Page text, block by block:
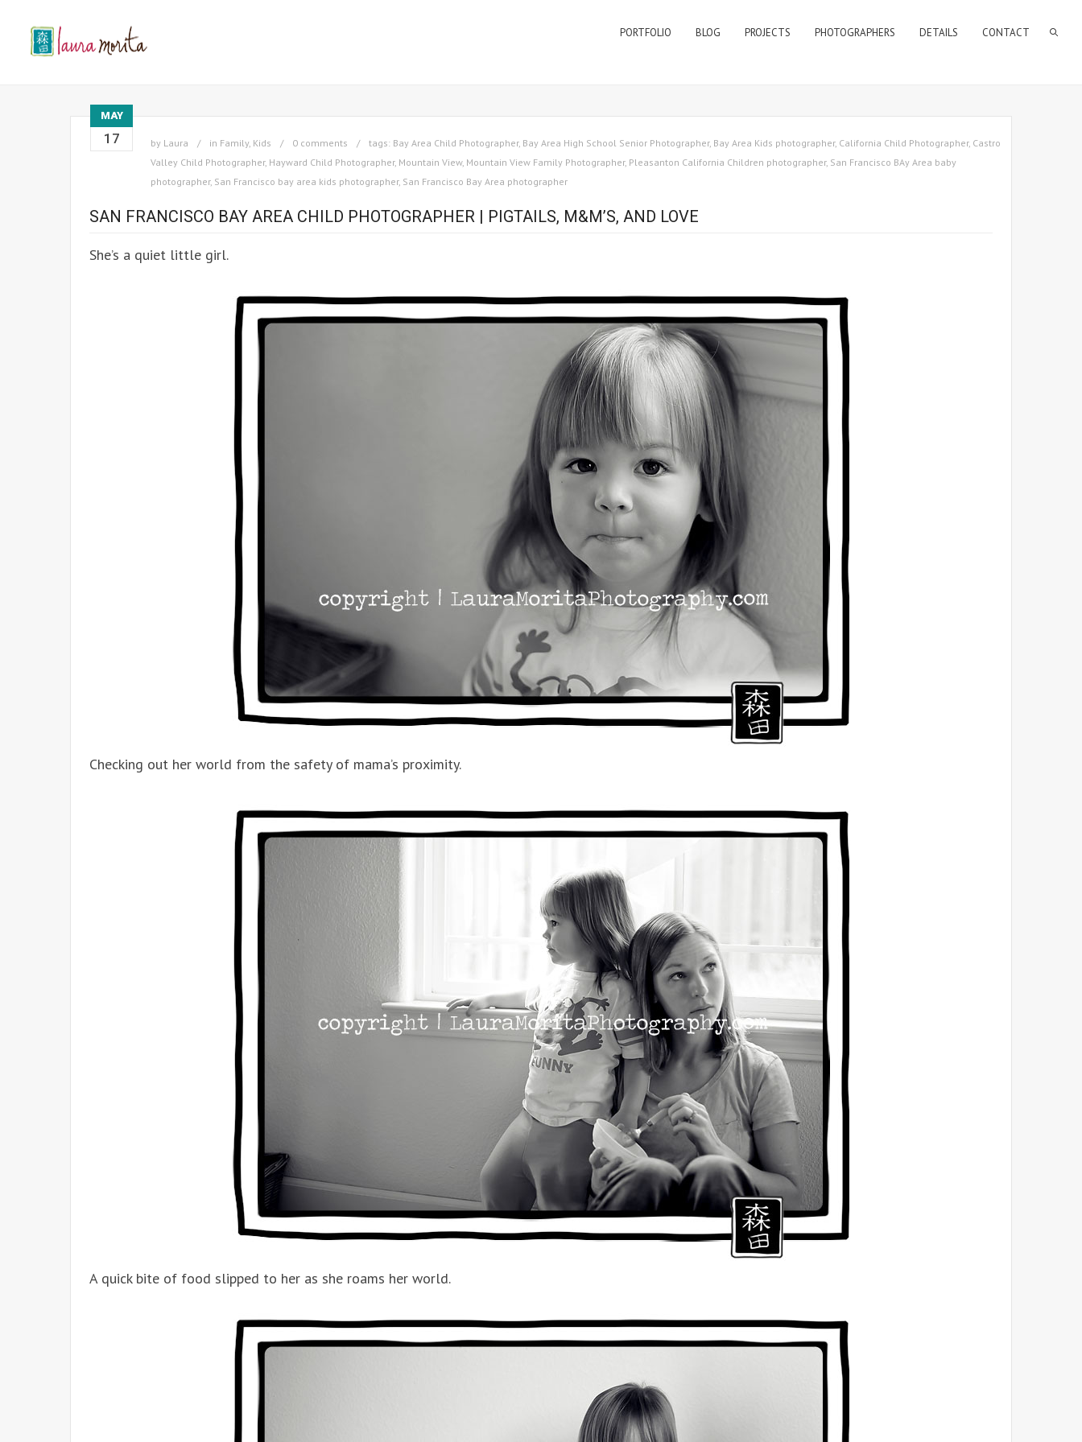
PORTFOLIO BLOG PROJECTS PHOTOGRAPHERS DETAILS CONTACT
MAY
17 by Laura in Family, Kids 0 comments tags: Bay Area Child Photographer, Bay Area High School Senior Photographer, Bay Area Kids photographer, California Child Photographer, Castro
Valley Child Photographer, Hayward Child Photographer, Mountain View, Mountain View Family Photographer, Pleasanton California Children photographer, San Francisco BAy Area baby
photographer, San Francisco bay area kids photographer, San Francisco Bay Area photographer
SAN FRANCISCO BAY AREA CHILD PHOTOGRAPHER | PIGTAILS, M&M’S, AND LOVE
She’s a quiet little girl.
Checking out her world from the safety of mama’s proximity.
A quick bite of food slipped to her as she roams her world.